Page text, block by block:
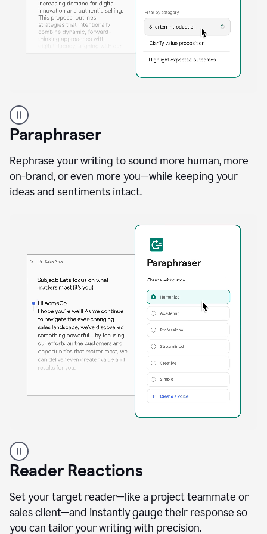
professional
using
Grammarly
proofreading
agent
a
sales
Paraphraser
Rephrase your writing to sound more human, more
on-brand, or even more you—while keeping your
ideas and sentiments intact.
professional
using
the
Paraphraser
agent
Reader Reactions
Set your target reader—like a project teammate or
sales client—and instantly gauge their response so
you can tailor your writing with precision.